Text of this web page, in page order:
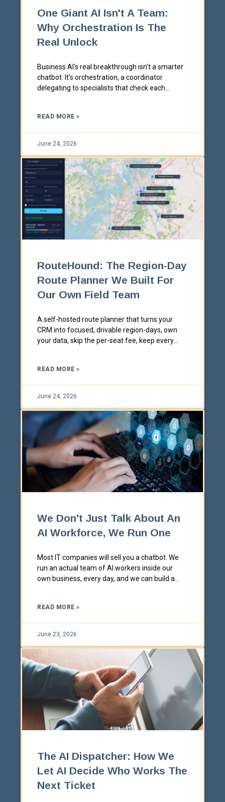
One Giant AI Isn't A Team:
Why Orchestration Is The
Real Unlock
Business AI's real breakthrough isn't a smarter
chatbot. It's orchestration, a coordinator
delegating to specialists that check each
READ MORE »
June 24, 2026
RouteHound: The Region-Day
Route Planner We Built For
Our Own Field Team
A self-hosted route planner that turns your
CRM into focused, drivable region-days, own
your data, skip the per-seat fee, keep every
READ MORE »
June 24, 2026
We Don't Just Talk About An
AI Workforce, We Run One
Most IT companies will sell you a chatbot. We
run an actual team of AI workers inside our
own business, every day, and we can build a
READ MORE »
June 23, 2026
The AI Dispatcher: How We
Let AI Decide Who Works The
Next Ticket